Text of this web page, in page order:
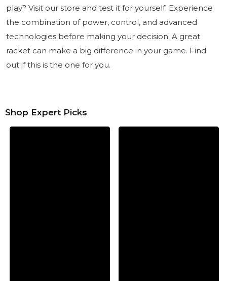
play? Visit our store and test it for yourself. Experience
the combination of power, control, and advanced
technologies before making your decision. A great
racket can make a big difference in your game. Find
out if this is the one for you.
Shop Expert Picks